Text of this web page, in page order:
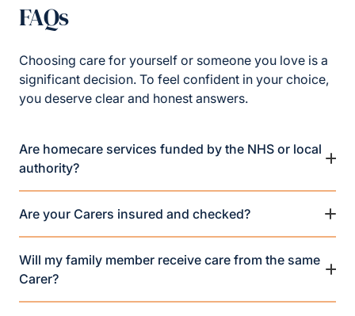
FAQs
Choosing care for yourself or someone you love is a
significant decision. To feel confident in your choice,
you deserve clear and honest answers.
Are homecare services funded by the NHS or local
authority?
Are your Carers insured and checked?
Will my family member receive care from the same
Carer?